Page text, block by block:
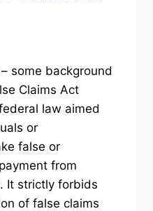
some background
Claims Act
law aimed
or
false or
from
It strictly forbids
of false claims